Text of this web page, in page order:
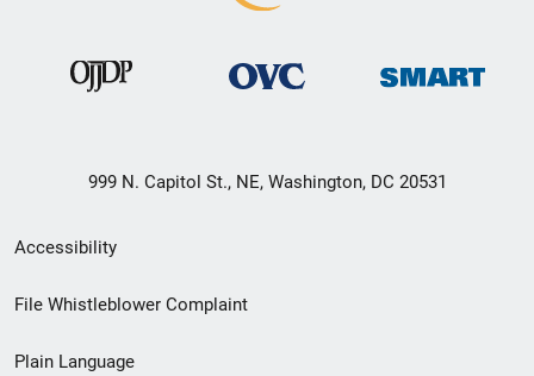
999 N. Capitol St., NE, Washington, DC 20531
Secondary
Footer
Accessibility
File Whistleblower Complaint
Plain Language